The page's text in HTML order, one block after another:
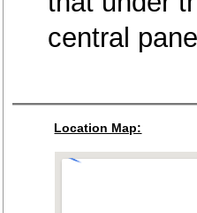
central
Location Map: